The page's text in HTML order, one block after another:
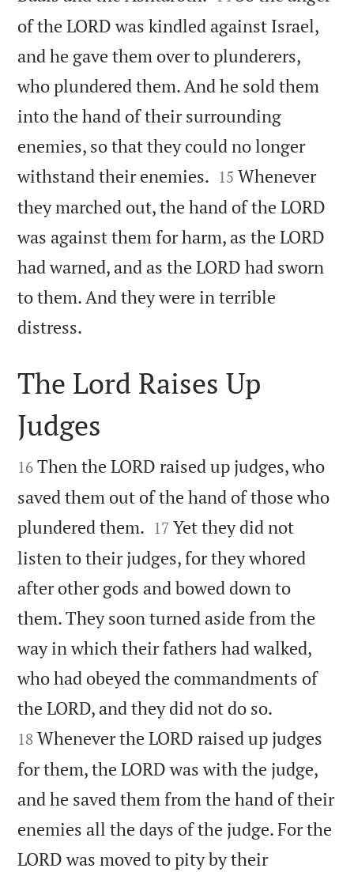
of the LORD was kindled against Israel,
and he gave them over to plunderers,
who plundered them. And he sold them
into the hand of their surrounding
enemies, so that they could no longer
withstand their enemies. 

15 Whenever
they marched out, the hand of the LORD
was against them for harm, as the LORD
had warned, and as the LORD had sworn
to them. And they were in terrible
distress.

The Lord Raises Up
Judges

16 Then the LORD raised up judges, who
saved them out of the hand of those who
plundered them. 

17 Yet they did not
listen to their judges, for they whored
after other gods and bowed down to
them. They soon turned aside from the
way in which their fathers had walked,
who had obeyed the commandments of
the LORD, and they did not do so.
18 Whenever the LORD raised up judges
for them, the LORD was with the judge,
and he saved them from the hand of their
enemies all the days of the judge. For the
LORD was moved to pity by their